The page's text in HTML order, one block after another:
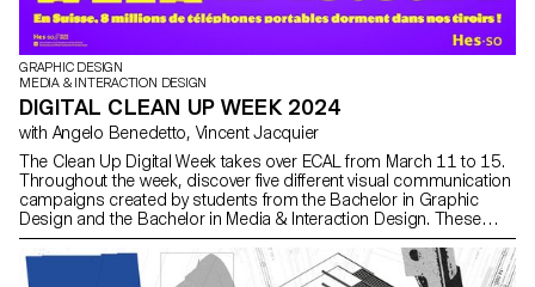
GRAPHIC DESIGN
MEDIA & INTERACTION DESIGN
DIGITAL CLEAN UP WEEK 2024
with Angelo Benedetto, Vincent Jacquier
The Clean Up Digital Week takes over ECAL from March 11 to 15.
Throughout the week, discover five different visual communication
campaigns created by students from the Bachelor in Graphic
Design and the Bachelor in Media & Interaction Design. These
campaigns aim to raise awareness and encourage everyone to
adopt responsible digital practices—starting now—with simple
everyday actions.